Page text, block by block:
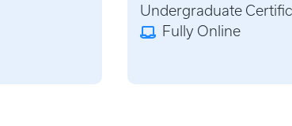
Undergraduate
Fully Online